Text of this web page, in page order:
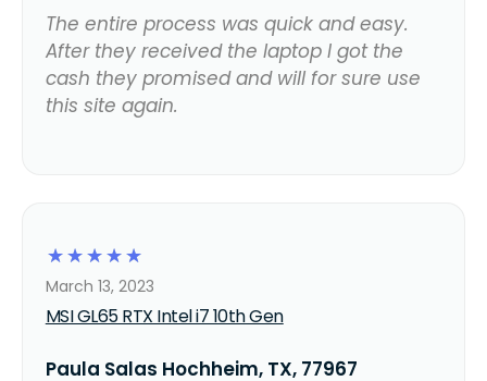
The entire process was quick and easy.
After they received the laptop I got the
cash they promised and will for sure use
this site again.
☆
☆
☆
☆
☆
MSI GL65 RTX Intel i7 10th Gen
March 13, 2023
Paula Salas Hochheim, TX, 77967